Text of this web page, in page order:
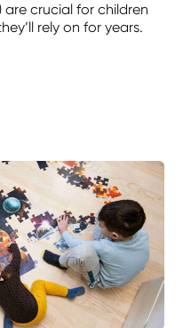
are crucial for children
rely on for years.
Activities